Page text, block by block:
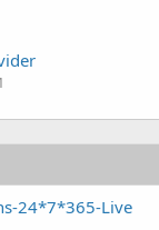
24*7*365-Live